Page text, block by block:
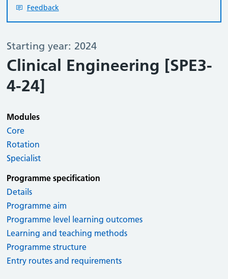
Starting year: 2024
Clinical Engineering [SPE3-
4-24]
Feedback
Modules
Core
Rotation
Specialist
Programme specification
Details
Programme aim
Programme level learning outcomes
Learning and teaching methods
Programme structure
Entry routes and requirements